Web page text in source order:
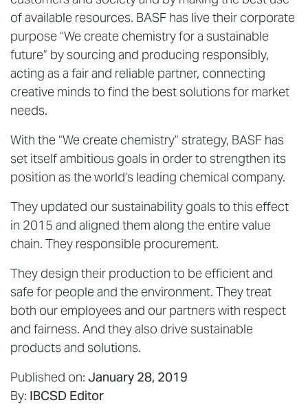
of available resources. BASF has live their corporate
purpose “We create chemistry for a sustainable
future” by sourcing and producing responsibly,
acting as a fair and reliable partner, connecting
creative minds to find the best solutions for market
needs.
With the “We create chemistry” strategy, BASF has
set itself ambitious goals in order to strengthen its
position as the world’s leading chemical company.
They updated our sustainability goals to this effect
in 2015 and aligned them along the entire value
chain. They responsible procurement.
They design their production to be efficient and
safe for people and the environment. They treat
both our employees and our partners with respect
and fairness. And they also drive sustainable
products and solutions.
Published on: January 28, 2019
By: IBCSD Editor